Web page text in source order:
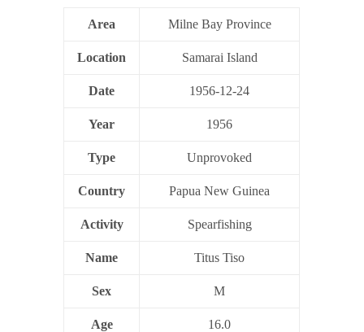
Area Milne Bay Province
Location Samarai Island
Date 1956-12-24
Year 1956
Type Unprovoked
Country Papua New Guinea
Activity Spearfishing
Name Titus Tiso
Sex M
Age 16.0